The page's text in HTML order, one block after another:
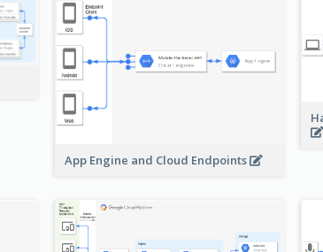
App Engine and Cloud Endpoints